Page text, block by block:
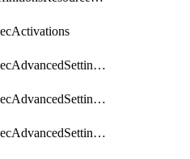
AppSecAdvancedSettingsEvasivePathMatch
AppSecAdvancedSettingsLogging
AppSecAdvancedSettingsPragmaHeader